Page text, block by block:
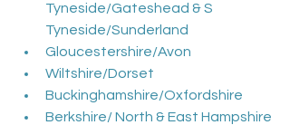
Tyneside/Gateshead & S
Tyneside/Sunderland
Gloucestershire/Avon
Wiltshire/Dorset
Buckinghamshire/Oxfordshire
Berkshire/ North & East Hampshire